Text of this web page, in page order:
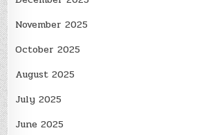
November 2025
October 2025
August 2025
July 2025
June 2025